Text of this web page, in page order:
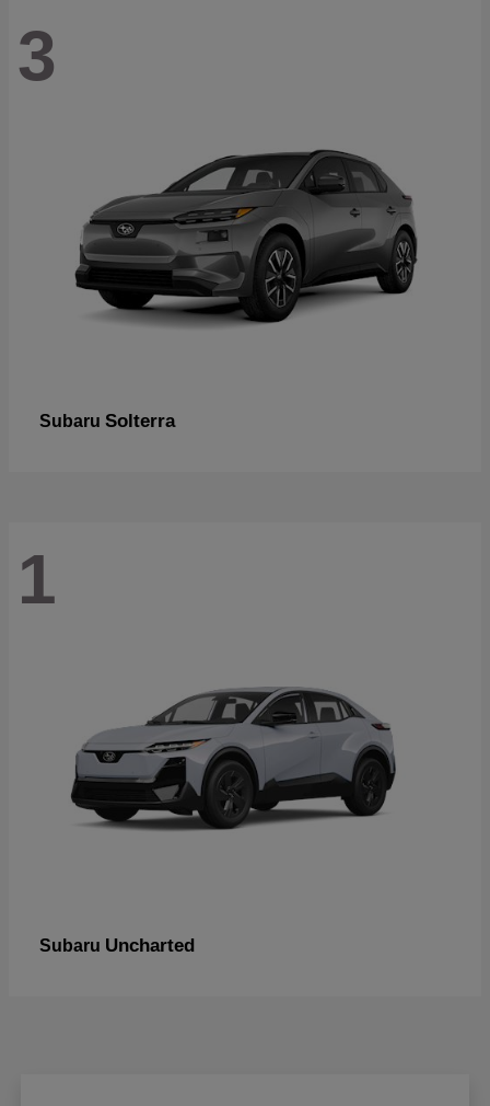
3
Subaru Solterra
1
Subaru Uncharted